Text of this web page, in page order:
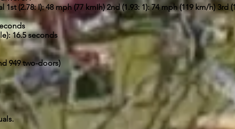
(2.78: I): 48 mph (77 kmIh) 2nd (1.93: 1): 74 mph (119 km/h) 3rd
16.5 seconds
949 two-doors)